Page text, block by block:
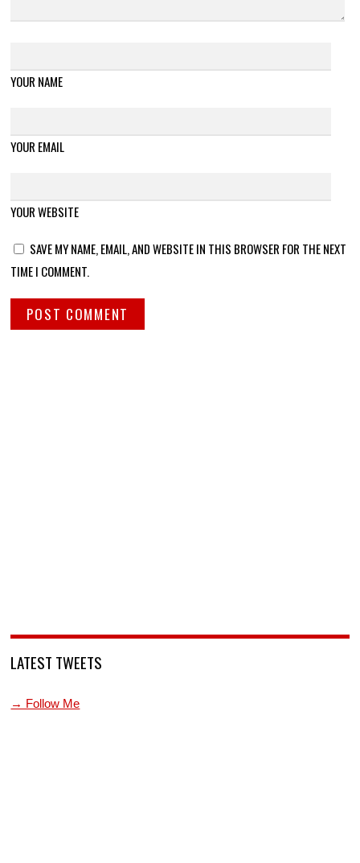
YOUR NAME
YOUR EMAIL
YOUR WEBSITE
SAVE MY NAME, EMAIL, AND WEBSITE IN THIS BROWSER FOR THE NEXT
TIME I COMMENT.
LATEST TWEETS
→ Follow Me